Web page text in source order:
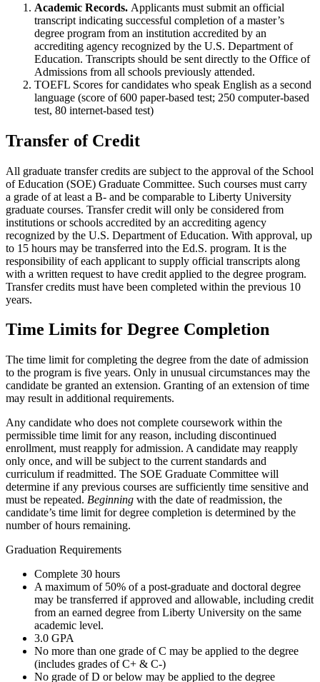
Academic Records. Applicants must submit an official
transcript indicating successful completion of a master’s
degree program from an institution accredited by an
accrediting agency recognized by the U.S. Department of
Education. Transcripts should be sent directly to the Office of
Admissions from all schools previously attended.
TOEFL Scores for candidates who speak English as a second
language (score of 600 paper-based test; 250 computer-based
test, 80 internet-based test)
Transfer of Credit
All graduate transfer credits are subject to the approval of the School
of Education (SOE) Graduate Committee. Such courses must carry
a grade of at least a B- and be comparable to Liberty University
graduate courses. Transfer credit will only be considered from
institutions or schools accredited by an accrediting agency
recognized by the U.S. Department of Education. With approval, up
to 15 hours may be transferred into the Ed.S. program. It is the
responsibility of each applicant to supply official transcripts along
with a written request to have credit applied to the degree program.
Transfer credits must have been completed within the previous 10
years.
Time Limits for Degree Completion
The time limit for completing the degree from the date of admission
to the program is five years. Only in unusual circumstances may the
candidate be granted an extension. Granting of an extension of time
may result in additional requirements.
Any candidate who does not complete coursework within the
permissible time limit for any reason, including discontinued
enrollment, must reapply for admission. A candidate may reapply
only once, and will be subject to the current standards and
curriculum if readmitted. The SOE Graduate Committee will
determine if any previous courses are sufficiently time sensitive and
must be repeated. Beginning with the date of readmission, the
candidate’s time limit for degree completion is determined by the
number of hours remaining.
Graduation Requirements
Complete 30 hours
A maximum of 50% of a post-graduate and doctoral degree
may be transferred if approved and allowable, including credit
from an earned degree from Liberty University on the same
academic level.
3.0 GPA
No more than one grade of C may be applied to the degree
(includes grades of C+ & C-)
No grade of D or below may be applied to the degree